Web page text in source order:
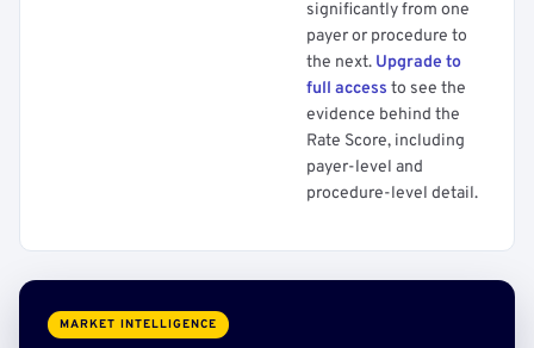
significantly from one
payer or procedure to
the next. Upgrade to
full access to see the
evidence behind the
Rate Score, including
payer-level and
procedure-level detail.
MARKET INTELLIGENCE